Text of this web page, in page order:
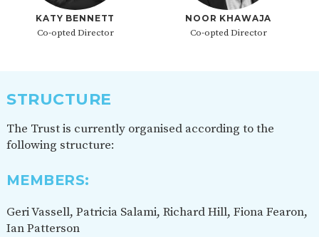
KATY BENNETT
Co-opted Director
NOOR KHAWAJA
Co-opted Director
STRUCTURE
The Trust is currently organised according to the
following structure:
MEMBERS:
Geri Vassell, Patricia Salami, Richard Hill, Fiona Fearon,
Ian Patterson